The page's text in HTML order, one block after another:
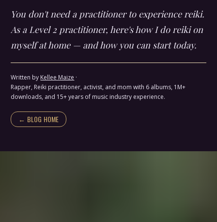
You don't need a practitioner to experience reiki.
As a Level 2 practitioner, here's how I do reiki on
myself at home — and how you can start today.
Written by Kellee Maize ·
Rapper, Reiki practitioner, activist, and mom with 6 albums, 1M+
downloads, and 15+ years of music industry experience.
← BLOG HOME